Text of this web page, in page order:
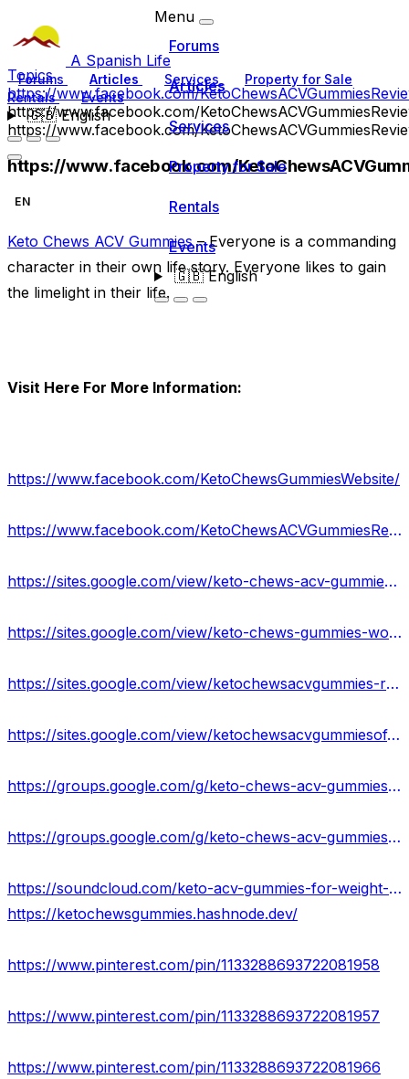
A Spanish Life
Forums Articles Services
Property for Sale
Rentals
Events
🇬🇧English
Menu
Forums
Articles
Services
Property for Sale
Rentals
Events
🇬🇧English
Topics
https://www.facebook.com/
https://www.facebook.com/
https://www.facebook.com/
https://www.facebook.com/
EN
Keto Chews ACV Gummies– Everyone is a commanding
character in their own life story. Everyone likes to gain
the limelight in their life.
Visit Here For More Information:
https://www.facebook.com/KetoChewsGummiesWebsite/
https://www.facebook.com/KetoChewsACVGummiesReviews/
https://sites.google.com/view/keto-chews-acv-gummies-usa/home
https://sites.google.com/view/keto-chews-gummies-work/home
https://sites.google.com/view/ketochewsacvgummies-results/home
https://sites.google.com/view/ketochewsacvgummiesofficial/home
https://groups.google.com/g/keto-chews-acv-gummies-reviews-2023
https://groups.google.com/g/keto-chews-acv-gummies-results-2023
https://soundcloud.com/keto-acv-gummies-for-weight-loss-133835364
https://ketochewsgummies.hashnode.dev/
https://www.pinterest.com/pin/1133288693722081958
https://www.pinterest.com/pin/1133288693722081957
https://www.pinterest.com/pin/1133288693722081966